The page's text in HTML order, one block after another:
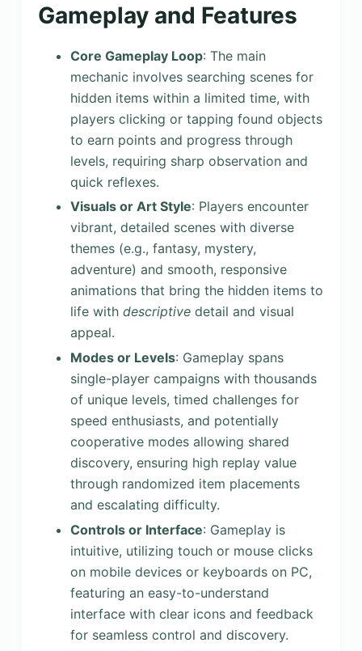
Gameplay and Features
Core Gameplay Loop: The main
mechanic involves searching scenes for
hidden items within a limited time, with
players clicking or tapping found objects
to earn points and progress through
levels, requiring sharp observation and
quick reflexes.
Visuals or Art Style: Players encounter
vibrant, detailed scenes with diverse
themes (e.g., fantasy, mystery,
adventure) and smooth, responsive
animations that bring the hidden items to
life with descriptivedetail and visual
appeal.
Modes or Levels: Gameplay spans
single-player campaigns with thousands
of unique levels, timed challenges for
speed enthusiasts, and potentially
cooperative modes allowing shared
discovery, ensuring high replay value
through randomized item placements
and escalating difficulty.
Controls or Interface: Gameplay is
intuitive, utilizing touch or mouse clicks
on mobile devices or keyboards on PC,
featuring an easy-to-understand
interface with clear icons and feedback
for seamless control and discovery.